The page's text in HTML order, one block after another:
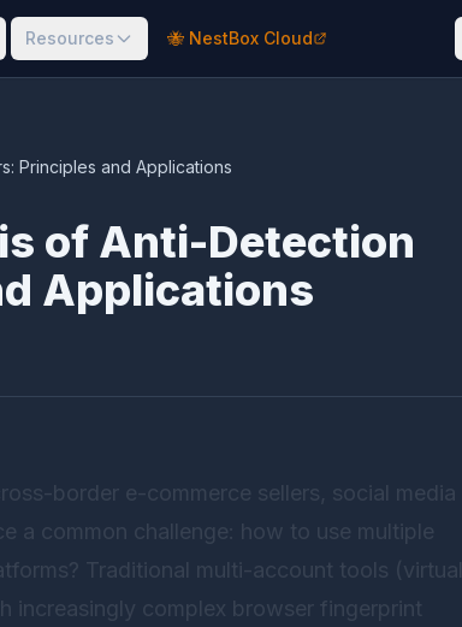
Resources 🐝 NestBox Cloud
Principles and Applications
of Anti-Detection
Applications
border e-commerce sellers, social media
a common challenge: how to use multiple
Traditional multi-account tools (virtual
increasingly complex browser fingerprint